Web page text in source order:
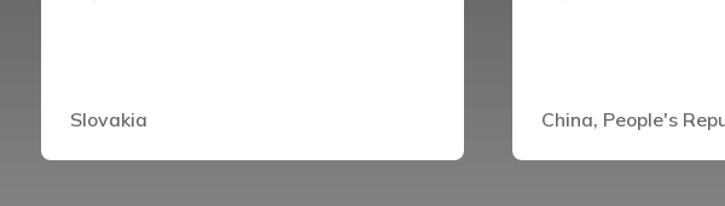
Slovakia China, People's